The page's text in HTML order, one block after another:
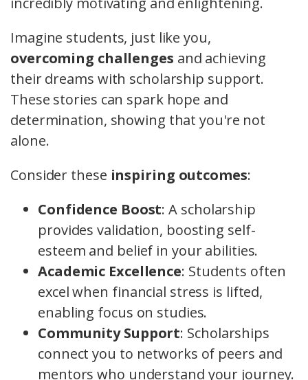
Imagine students, just like you,
overcoming challenges and achieving
their dreams with scholarship support.
These stories can spark hope and
determination, showing that you're not
alone.
Consider these inspiring outcomes:
Confidence Boost: A scholarship
provides validation, boosting self-
esteem and belief in your abilities.
Academic Excellence: Students often
excel when financial stress is lifted,
enabling focus on studies.
Community Support: Scholarships
connect you to networks of peers and
mentors who understand your journey.